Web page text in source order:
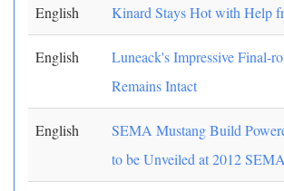
English Kinard Stays Hot with Help
English
Luneack's Impressive Final-
Remains Intact
English
SEMA Mustang Build
to be Unveiled at 2012